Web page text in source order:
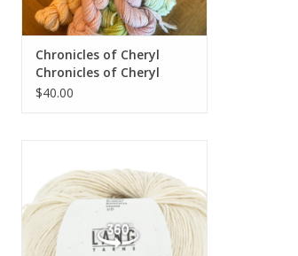
Chronicles of Cheryl
Chronicles of Cheryl
TRUNK SHOW Mini Skein
$40.00
Colored